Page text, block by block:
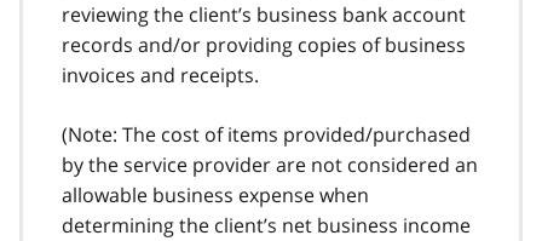
reviewing the client’s business bank account
records and/or providing copies of business
invoices and receipts.
(Note: The cost of items provided/purchased
by the service provider are not considered an
allowable business expense when
determining the client’s net business income